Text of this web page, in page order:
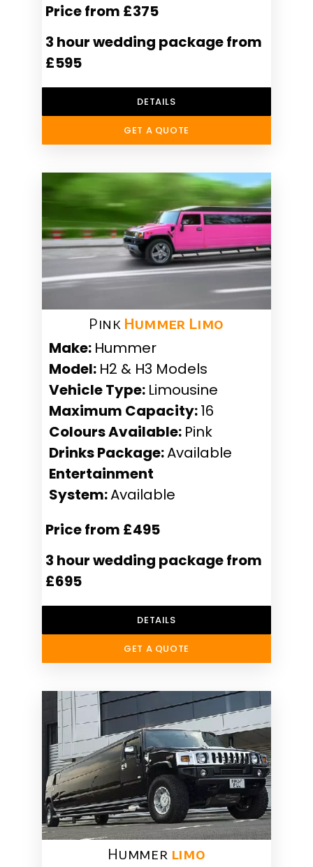
Price from £375
3 hour wedding package from
£595
DETAILS
GET A QUOTE
Pink Hummer Limo
Make: Hummer
Model: H2 & H3 Models
Vehicle Type: Limousine
Maximum Capacity:16
Colours Available: Pink
Drinks Package:Available
Entertainment
System:Available
Price from £495
3 hour wedding package from
£695
DETAILS
GET A QUOTE
Hummer ​ limo